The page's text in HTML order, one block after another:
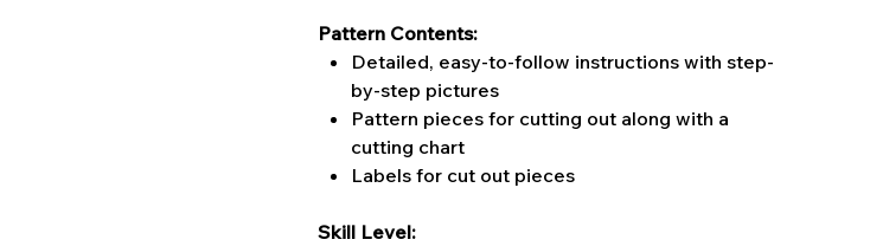
Pattern Contents:
Detailed, easy-to-follow instructions with step-
by-step pictures
Pattern pieces for cutting out along with a
cutting chart
Labels for cut out pieces
Skill Level: